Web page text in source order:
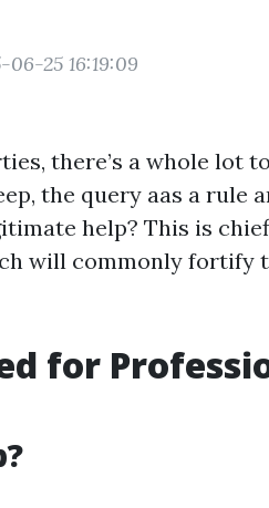
06-25 16:19:09
there’s a whole lot
the query aas a rule
help? This is
will commonly fortify
for